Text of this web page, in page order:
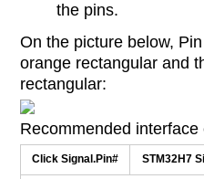
the pins.
On the picture below,
orange rectangular and
rectangular:
Recommended
Click Signal.Pin# STM32H7